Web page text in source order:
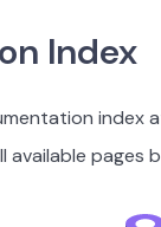
Index
index
available pages